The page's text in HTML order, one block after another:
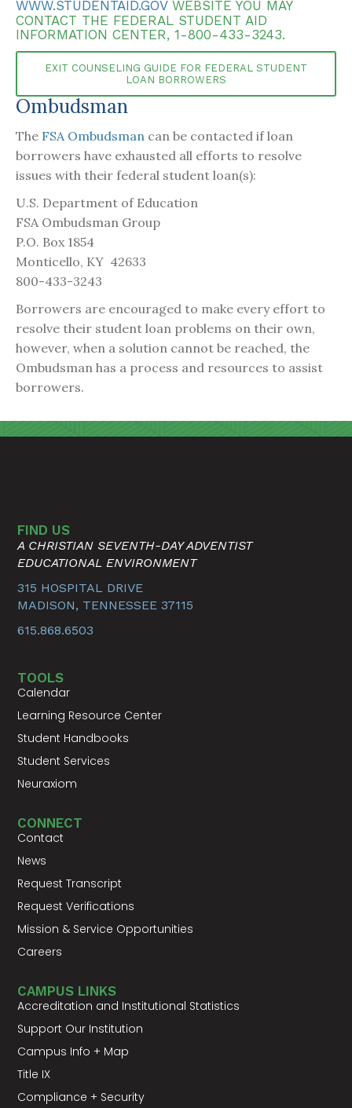
WWW.STUDENTAID.GOVWEBSITE YOU MAY
CONTACT THE FEDERAL STUDENT AID
INFORMATION CENTER, 1-800-433-3243.
EXIT COUNSELING GUIDE FOR FEDERAL STUDENT
LOAN BORROWERS
Ombudsman
The FSA Ombudsman can be contacted if loan
borrowers have exhausted all efforts to resolve
issues with their federal student loan(s):
U.S. Department of Education
FSA Ombudsman Group
P.O. Box 1854
Monticello, KY 42633
800-433-3243
Borrowers are encouraged to make every effort to
resolve their student loan problems on their own,
however, when a solution cannot be reached, the
Ombudsman has a process and resources to assist
borrowers.
FIND US
A CHRISTIAN SEVENTH-DAY ADVENTIST
EDUCATIONAL ENVIRONMENT
315 HOSPITAL DRIVE
MADISON, TENNESSEE 37115
615.868.6503
TOOLS
Calendar
Learning Resource Center
Student Handbooks
Student Services
Neuraxiom
CONNECT
Contact
News
Request Transcript
Request Verifications
Mission & Service Opportunities
Careers
CAMPUS LINKS
Accreditation and Institutional Statistics
Support Our Institution
Campus Info + Map
Title IX
Compliance + Security